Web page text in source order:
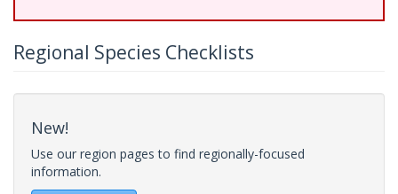
Regional Species Checklists
New!
Use our region pages to find regionally-focused
information.